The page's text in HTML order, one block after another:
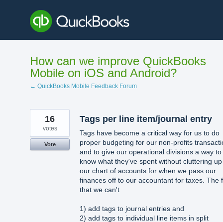
content
How can we improve QuickBooks
Mobile on iOS and Android?
← QuickBooks Mobile Feedback Forum
Tags per line item/journal entry
Tags have become a critical way for us to do
proper budgeting for our non-profits
and to give our operational divisions a way to
know what they've spent without cluttering up
our chart of accounts for when we pass our
finances off to our accountant for taxes. The
that we can't
1) add tags to journal entries and
2) add tags to individual line items in split
16
votes
Vote